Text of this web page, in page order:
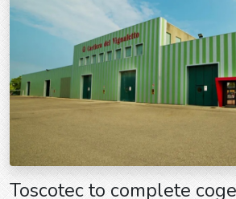
Toscotec to complete